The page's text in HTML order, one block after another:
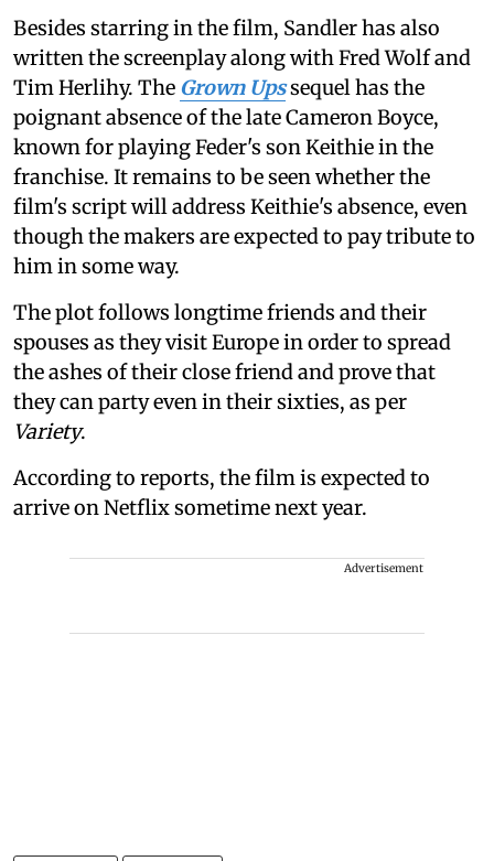
Besides starring in the film, Sandler has also
written the screenplay along with Fred Wolf and
Tim Herlihy. The Grown Upssequel has the
poignant absence of the late Cameron Boyce,
known for playing Feder's son Keithie in the
franchise. It remains to be seen whether the
film's script will address Keithie's absence, even
though the makers are expected to pay tribute to
him in some way.
The plot follows longtime friends and their
spouses as they visit Europe in order to spread
the ashes of their close friend and prove that
they can party even in their sixties, as per
Variety.
According to reports, the film is expected to
arrive on Netflix sometime next year.
Advertisement